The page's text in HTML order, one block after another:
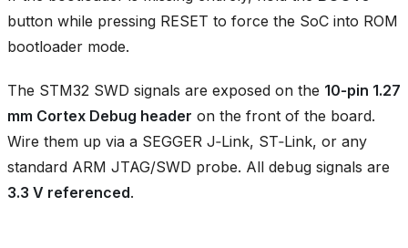
button while pressing RESET to force the SoC into ROM
bootloader mode.
The STM32 SWD signals are exposed on the 10‑pin 1.27
mm Cortex Debug header on the front of the board.
Wire them up via a SEGGER J‑Link, ST‑Link, or any
standard ARM JTAG/SWD probe. All debug signals are
3.3 V referenced.